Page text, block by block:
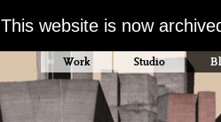
This website is now
Work Studio